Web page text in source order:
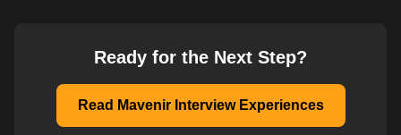
Ready for the Next Step?
Read Mavenir Interview Experiences